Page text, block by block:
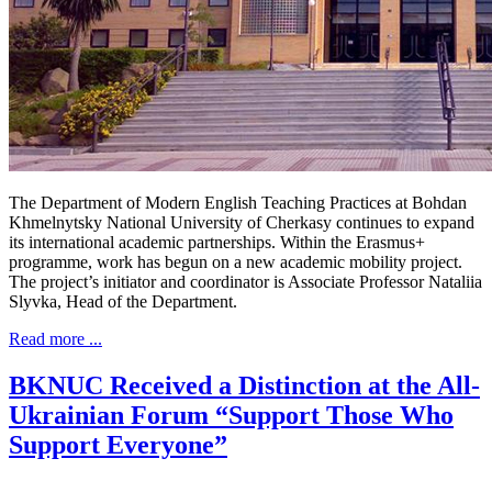
The Department of Modern English Teaching Practices at Bohdan
Khmelnytsky National University of Cherkasy continues to expand
its international academic partnerships. Within the Erasmus+
programme, work has begun on a new academic mobility project.
The project’s initiator and coordinator is Associate Professor Nataliia
Slyvka, Head of the Department.
Read more ...
BKNUC Received a Distinction at the All-
Ukrainian Forum “Support Those Who
Support Everyone”